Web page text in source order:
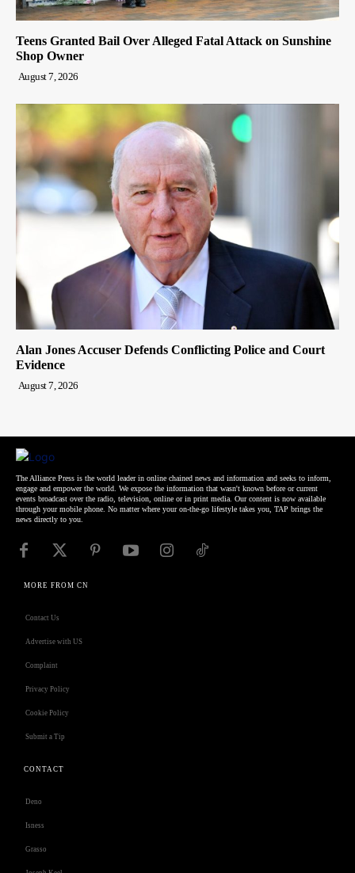
Teens Granted Bail Over Alleged Fatal Attack on Sunshine
Shop Owner
August 7, 2026
Alan Jones Accuser Defends Conflicting Police and Court
Evidence
August 7, 2026
The Alliance Press is the world leader in online chained news and information and seeks to inform,
engage and empower the world. We expose the information that wasn't known before or current
events broadcast over the radio, television, online or in print media. Our content is now available
through your mobile phone. No matter where your on-the-go lifestyle takes you, TAP brings the
news directly to you.
MORE FROM CN
Contact Us
Advertise with US
Complaint
Privacy Policy
Cookie Policy
Submit a Tip
CONTACT
Deno
Isness
Grasso